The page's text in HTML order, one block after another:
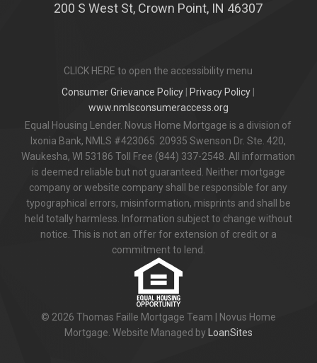
200 S West St, Crown Point, IN 46307
CLICK HERE to open the accessibility menu
Consumer Grievance Policy
Privacy Policy
www.nmlsconsumeraccess.org
Equal Housing Lender. Novus Home Mortgage is a division of
Ixonia Bank, NMLS #423065. 20935 Swenson Dr. Ste. 420,
Waukesha, WI 53186 Toll Free (844) 337-2548. All information
is deemed reliable but not guaranteed. Neither mortgage
company or website company shall be responsible for any
typographical errors, misinformation, misprints and shall be
held totally harmless. Information subject to change without
notice. This is not an offer for extension of credit or a
commitment to lend.
© 2026 Thomas Faille Mortgage Team | Novus Home
Mortgage. Website Managed by LoanSites